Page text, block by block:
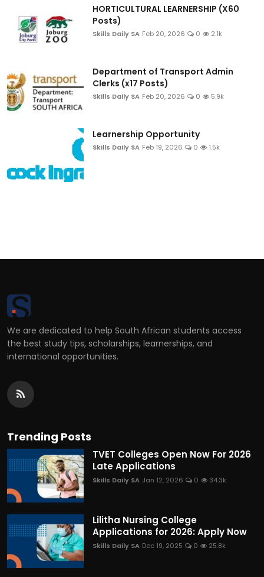
HORTICULTURAL LEARNERSHIP (X60
Posts)
Skills Daily SA Feb 20, 2026 0 2.1k
Department of Transport Admin
Clerks (x17 Posts)
Skills Daily SA Feb 20, 2026 0 5.9k
Learnership Opportunity
Skills Daily SA Feb 19, 2026 0 1.5k
We are dedicated to help South African students access
the best study tips, scholarships, learnerships, and
international opportunities.
Trending Posts
TVET Colleges Open Now For 2026
Late Applications
Skills Daily SA Jan 12, 2026 0 34.3k
Lilitha Nursing College
Applications for 2026: Apply Now
Skills Daily SA Dec 19, 2025 0 25.8k